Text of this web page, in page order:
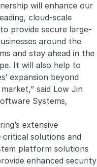
will enhance our
cloud-scale
provide secure large-
around the
and stay ahead in the
It will also help to
expansion beyond
said Low Jin
Systems,
extensive
critical solutions and
platform solutions
enhanced security